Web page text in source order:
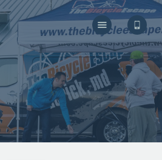
Escape
No 1 Mobile Bike Shop